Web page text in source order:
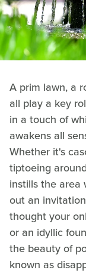
A prim lawn, a
all play a key
in a touch of
awakens all
Whether it's
tiptoeing
instills the area
out an
thought your
or an idyllic
the beauty of
known as